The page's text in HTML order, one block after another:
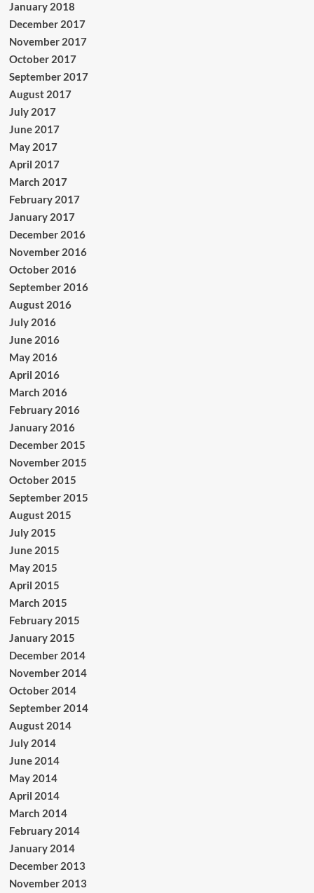
January 2018
December 2017
November 2017
October 2017
September 2017
August 2017
July 2017
June 2017
May 2017
April 2017
March 2017
February 2017
January 2017
December 2016
November 2016
October 2016
September 2016
August 2016
July 2016
June 2016
May 2016
April 2016
March 2016
February 2016
January 2016
December 2015
November 2015
October 2015
September 2015
August 2015
July 2015
June 2015
May 2015
April 2015
March 2015
February 2015
January 2015
December 2014
November 2014
October 2014
September 2014
August 2014
July 2014
June 2014
May 2014
April 2014
March 2014
February 2014
January 2014
December 2013
November 2013